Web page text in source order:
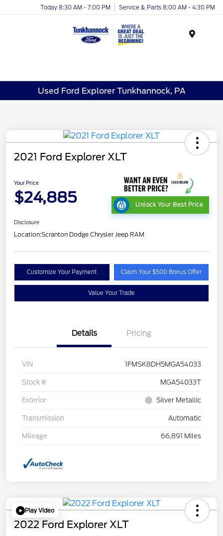
Today 8:30 AM - 7:00 PM Service & Parts 8:00 AM - 4:30 PM
Used Ford Explorer Tunkhannock, PA
2021 Ford Explorer XLT
Your Price
$24,885 Unlock Your Best Price
Disclosure
Location:Scranton Dodge Chrysler Jeep RAM
Customize Your Payment Claim Your $500 Bonus Offer
Value Your Trade
Details Pricing
VIN 1FMSK8DH5MGA54033
Stock # MGA54033T
Exterior Silver Metallic
Transmission Automatic
Mileage 66,891 Miles
Play Video
2022 Ford Explorer XLT